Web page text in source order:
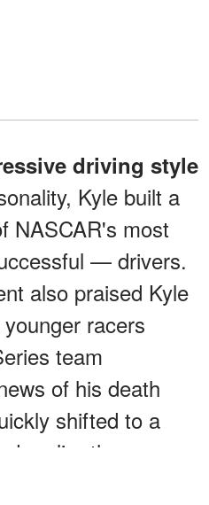
driving style
Kyle built a
NASCAR's most
— drivers.
also praised Kyle
racers
team
of his death
shifted to a
earlier the same